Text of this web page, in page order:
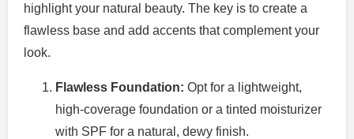
highlight your natural beauty. The key is to create a
flawless base and add accents that complement your
look.
Flawless Foundation: Opt for a lightweight,
high-coverage foundation or a tinted moisturizer
with SPF for a natural, dewy finish.